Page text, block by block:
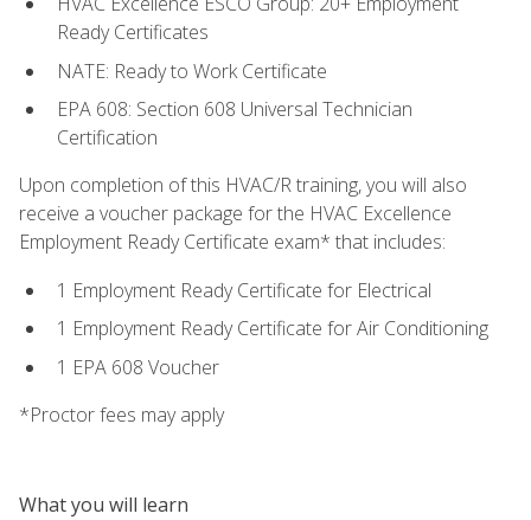
Ready Certificates
NATE: Ready to Work Certificate
EPA 608: Section 608 Universal Technician
Certification
Upon completion of this HVAC/R training, you will also
receive a voucher package for the HVAC Excellence
Employment Ready Certificate exam* that includes:
1 Employment Ready Certificate for Electrical
1 Employment Ready Certificate for Air Conditioning
1 EPA 608 Voucher
*Proctor fees may apply
What you will learn